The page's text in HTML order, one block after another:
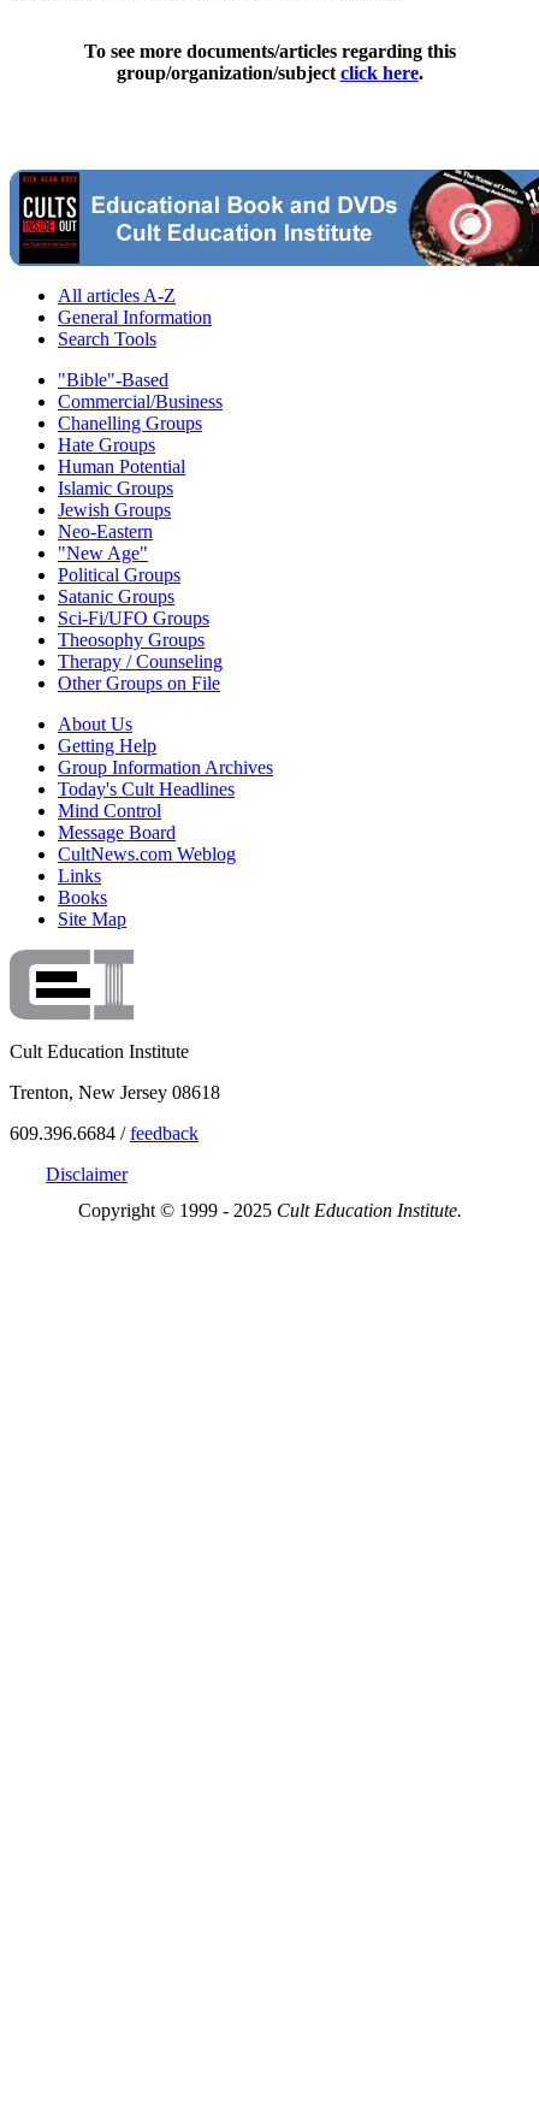
To see more documents/articles regarding this
group/organization/subject click here.
All articles A-Z
General Information
Search Tools
"Bible"-Based
Commercial/Business
Chanelling Groups
Hate Groups
Human Potential
Islamic Groups
Jewish Groups
Neo-Eastern
"New Age"
Political Groups
Satanic Groups
Sci-Fi/UFO Groups
Theosophy Groups
Therapy / Counseling
Other Groups on File
About Us
Getting Help
Group Information Archives
Today's Cult Headlines
Mind Control
Message Board
CultNews.com Weblog
Links
Books
Site Map
Cult Education Institute
Trenton, New Jersey 08618
609.396.6684 /feedback
Disclaimer
Copyright © 1999 - 2025 Cult Education Institute.